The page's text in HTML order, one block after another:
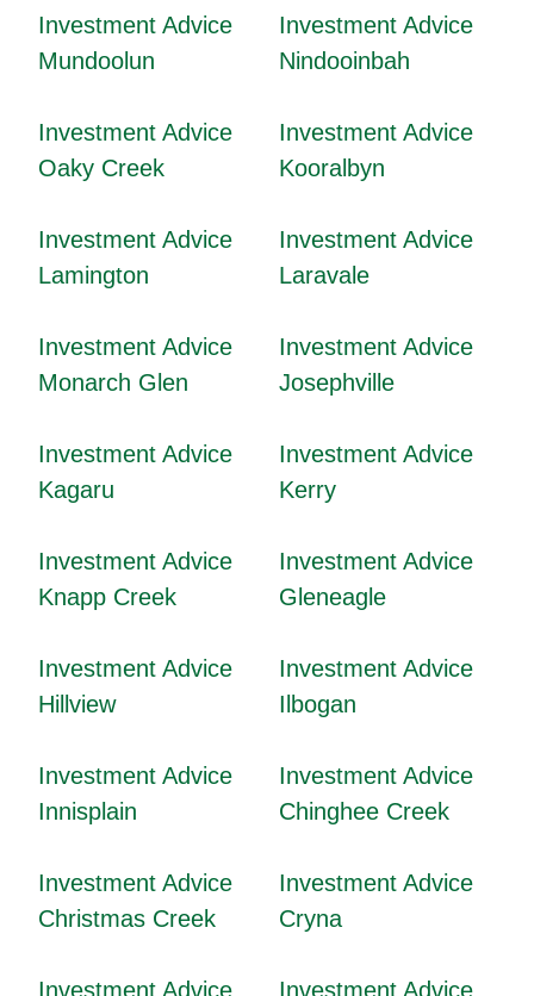
Investment Advice
Mundoolun
Investment Advice
Nindooinbah
Investment Advice
Oaky Creek
Investment Advice
Kooralbyn
Investment Advice
Lamington
Investment Advice
Laravale
Investment Advice
Monarch Glen
Investment Advice
Josephville
Investment Advice
Kagaru
Investment Advice
Kerry
Investment Advice
Knapp Creek
Investment Advice
Gleneagle
Investment Advice
Hillview
Investment Advice
Ilbogan
Investment Advice
Innisplain
Investment Advice
Chinghee Creek
Investment Advice
Christmas Creek
Investment Advice
Cryna
Investment Advice
Investment Advice